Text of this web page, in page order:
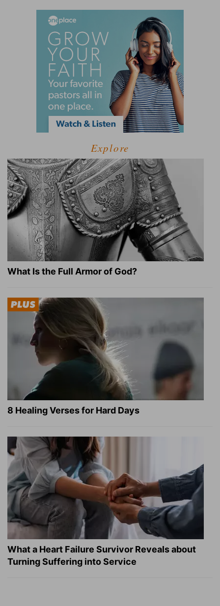
Explore
What Is the Full Armor of God?
8 Healing Verses for Hard Days
What a Heart Failure Survivor Reveals about
Turning Suffering into Service